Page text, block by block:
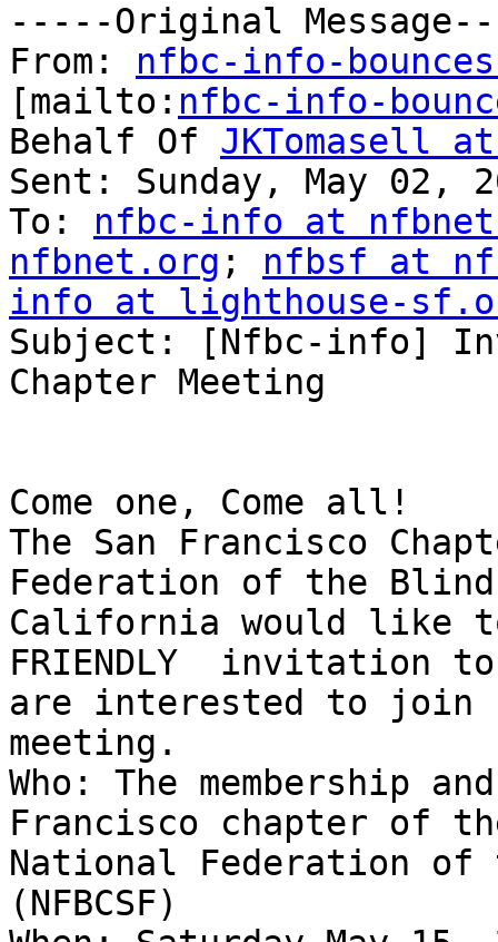
-----Original
From: nfbc-info-
[mailto: nfbc-info-
Behalf Of JKTomasell
Sent: Sunday, May 02,
To: nfbc-info at
nfbnet.org ; nfbsf at
info at lighthouse-
Subject: [Nfbc-info]
Chapter Meeting
Come one, Come all!
The San Francisco
Federation of the
California would like to
FRIENDLY  invitation
are interested to join
meeting.
Who: The membership
Francisco chapter of
National Federation
(NFBCSF)